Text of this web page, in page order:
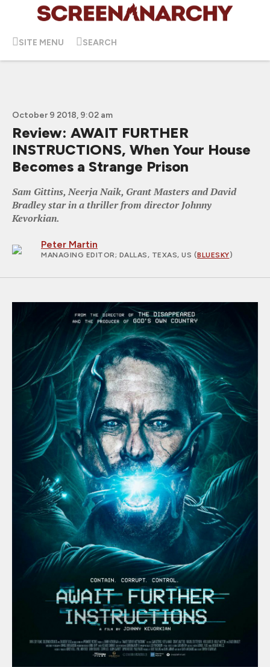
SITE MENU SEARCH
October 9 2018, 9:02 am
Review: AWAIT FURTHER
INSTRUCTIONS, When Your House
Becomes a Strange Prison
Sam Gittins, Neerja Naik, Grant Masters and David
Bradley star in a thriller from director Johnny
Kevorkian.
Peter Martin
MANAGING EDITOR; DALLAS, TEXAS, US (BLUESKY)